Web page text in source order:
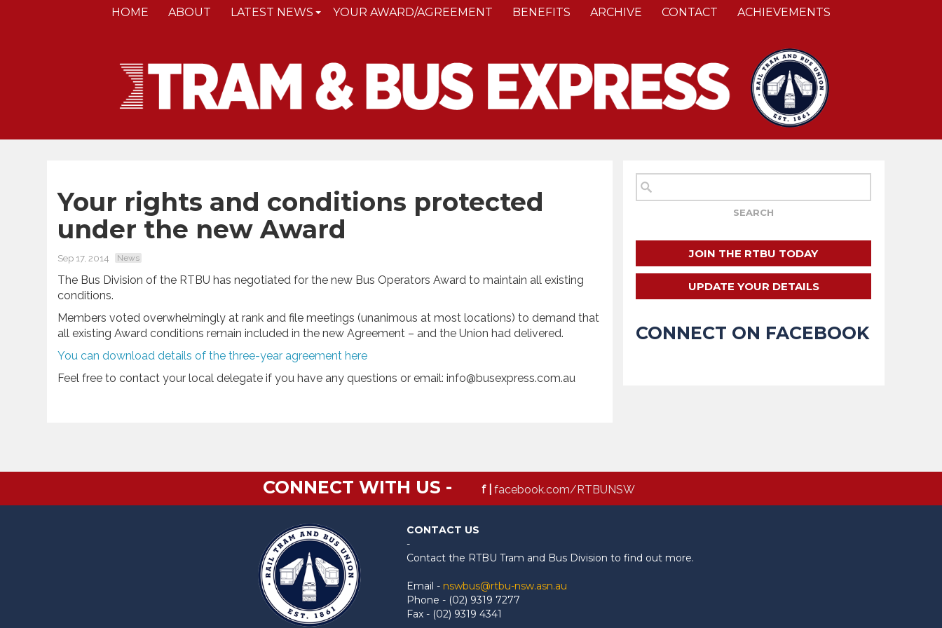
HOME ABOUT LATEST NEWS YOUR AWARD/AGREEMENT BENEFITS ARCHIVE CONTACT ACHIEVEMENTS
Your rights and conditions protected
under the new Award
Sep 17, 2014 News
The Bus Division of the RTBU has negotiated for the new Bus Operators Award to maintain all existing
conditions.
Members voted overwhelmingly at rank and file meetings (unanimous at most locations) to demand that
all existing Award conditions remain included in the new Agreement – and the Union had delivered.
You can download details of the three-year agreement here
Feel free to contact your local delegate if you have any questions or email: info@busexpress.com.au
JOIN THE RTBU TODAY
UPDATE YOUR DETAILS
CONNECT ON FACEBOOK
CONNECT WITH US - f | facebook.com/RTBUNSW
CONTACT US
-
Contact the RTBU Tram and Bus Division to find out more.
Email - nswbus@rtbu-nsw.asn.au
Phone - (02) 9319 7277
Fax - (02) 9319 4341